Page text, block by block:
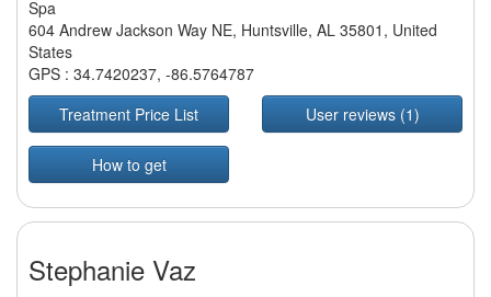
Spa
604 Andrew Jackson Way NE, Huntsville, AL 35801, United
States
GPS : 34.7420237, -86.5764787
Treatment Price List
User reviews (1)
How to get
Stephanie Vaz